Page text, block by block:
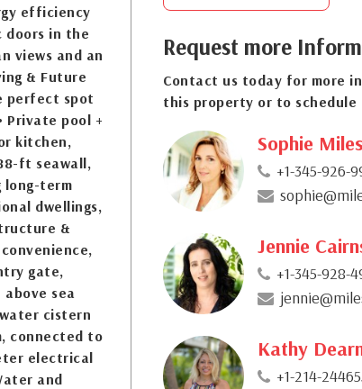
efficiency
doors in the
views and an
& Future
perfect spot
Private pool +
kitchen,
ft seawall,
long-term
dwellings,
&
gate,
sea
cistern
connected to
electrical
and
Request more
Contact us today for more
this property or to schedule
Sophie Miles
+1-345-926-
Jennie
+1-345-928-
Kathy
+1-214-